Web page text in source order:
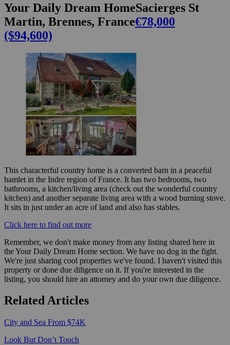
Your Daily Dream HomeSacierges St
Martin, Brennes, France€78,000
($94,600)
This characterful country home is a converted barn in a peaceful
hamlet in the Indre region of France. It has two bedrooms, two
bathrooms, a kitchen/living area (check out the wonderful country
kitchen) and another separate living area with a wood burning stove.
It sits in just under an acre of land and also has stables. ⁠⁠⁠⁠
Click here to find out more
Remember, we don't make money from any listing shared here in
the Your Daily Dream Home section. We have no dog in the fight.
We're just sharing cool properties we've found. I haven't visited this
property or done due diligence on it. If you're interested in the
listing, you should hire an attorney and do your own due diligence.
Related Articles
City and Sea From $74K
Look But Don’t Touch